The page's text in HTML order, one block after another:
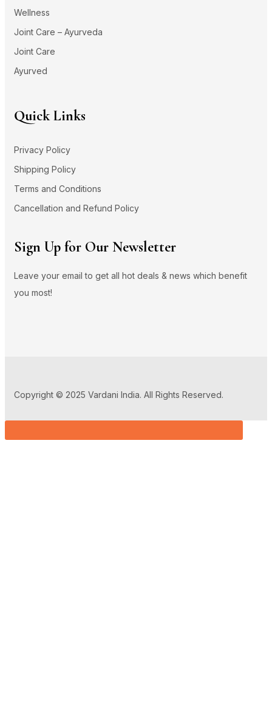
Wellness
Joint Care – Ayurveda
Joint Care
Ayurved
Quick Links
Privacy Policy
Shipping Policy
Terms and Conditions
Cancellation and Refund Policy
Sign Up for Our Newsletter
Leave your email to get all hot deals & news which benefit
you most!
Copyright © 2025 Vardani India. All Rights Reserved.